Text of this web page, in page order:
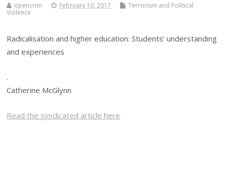
opencrim February 10, 2017
Terrorism and Political
Violence
Radicalisation and higher education: Students’ understanding
and experiences
.
Catherine McGlynn
Read the syndicated article here